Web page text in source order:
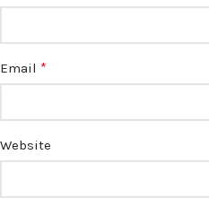
Email *
Website